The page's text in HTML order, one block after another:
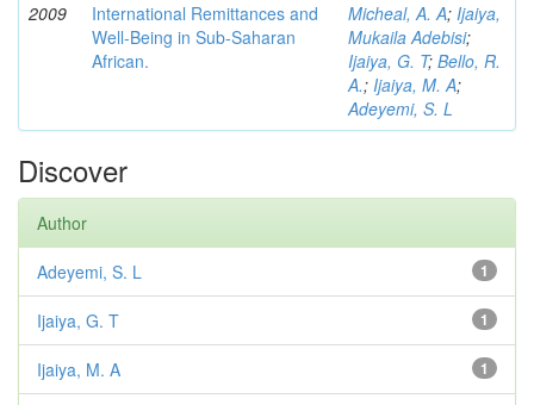
2009
International Remittances and
Well-Being in Sub-Saharan
African.
Micheal, A. A; Ijaiya,
Mukaila Adebisi;
Ijaiya, G. T; Bello, R.
A.; Ijaiya, M. A;
Adeyemi, S. L
Discover
Author
1
Adeyemi, S. L
1
Ijaiya, G. T
1
Ijaiya, M. A